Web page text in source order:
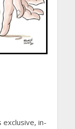
exclusive, in-